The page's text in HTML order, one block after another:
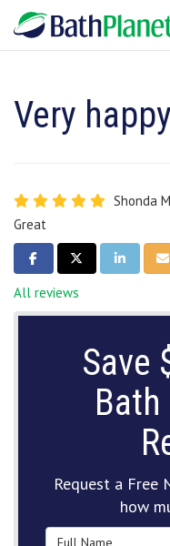
Very happy
Shonda
Great
SHARE ON FACEBOOK
SHARE ON TWITTER
SHARE ON
All reviews
Save
Request a Free
how
Full Name